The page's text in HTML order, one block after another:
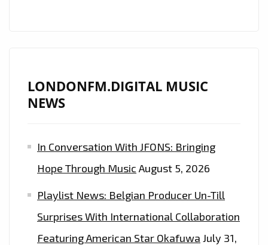
LONDONFM.DIGITAL MUSIC
NEWS
In Conversation With JFONS: Bringing
Hope Through Music August 5, 2026
Playlist News: Belgian Producer Un-Till
Surprises With International Collaboration
Featuring American Star Okafuwa July 31,